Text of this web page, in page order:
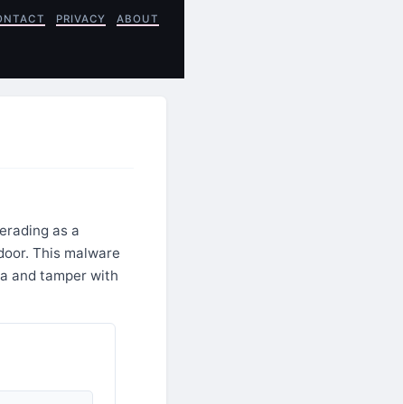
PRIVACY ABOUT
as a
This malware
and tamper with